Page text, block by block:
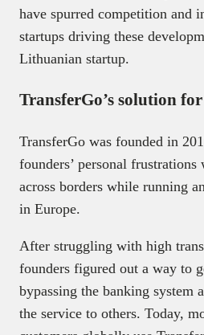
have spurred competition and
startups driving these
Lithuanian startup.
TransferGo’s solution
TransferGo was founded in
founders’ personal
across borders while running
in Europe.
After struggling with high
founders figured out a way to
bypassing the banking system
the service to others. Today,